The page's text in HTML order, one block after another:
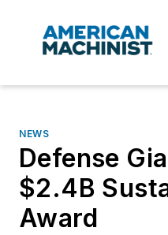
NEWS
Defense
$2.4B
Award